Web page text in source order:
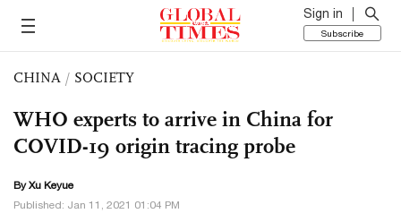
Sign in
Subscribe
CHINA / SOCIETY
WHO experts to arrive in China for
COVID-19 origin tracing probe
ByXu Keyue
Published: Jan 11, 2021 01:04 PM